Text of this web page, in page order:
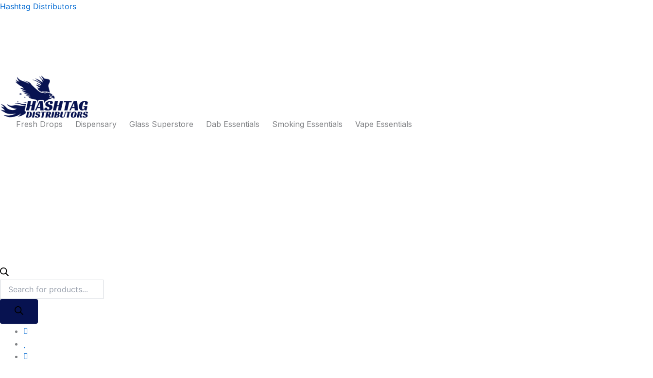
Skip
Hashtag Distributors
Fresh Drops Dispensary Glass Superstore Dab Essentials Smoking Essentials Vape Essentials
Products